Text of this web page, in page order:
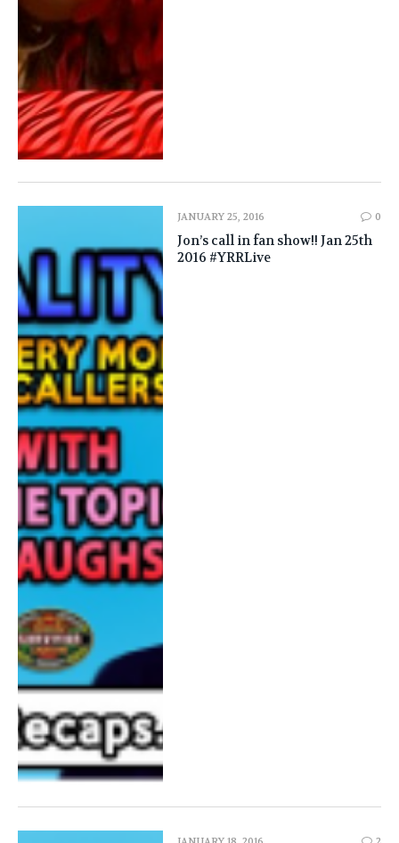
JANUARY 25, 2016 0
Jon’s call in fan show!! Jan 25th
2016 #YRRLive